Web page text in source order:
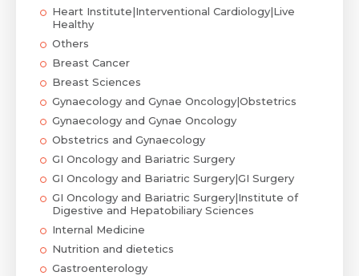
Heart Institute|Interventional Cardiology|Live
Healthy
Others
Breast Cancer
Breast Sciences
Gynaecology and Gynae Oncology|Obstetrics
Gynaecology and Gynae Oncology
Obstetrics and Gynaecology
GI Oncology and Bariatric Surgery
GI Oncology and Bariatric Surgery|GI Surgery
GI Oncology and Bariatric Surgery|Institute of
Digestive and Hepatobiliary Sciences
Internal Medicine
Nutrition and dietetics
Gastroenterology